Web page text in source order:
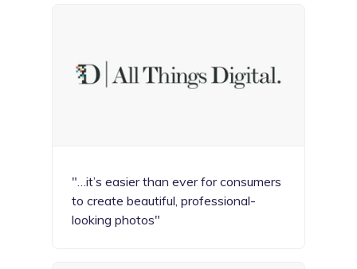
"…it’s easier than ever for consumers
to create beautiful, professional-
looking photos"